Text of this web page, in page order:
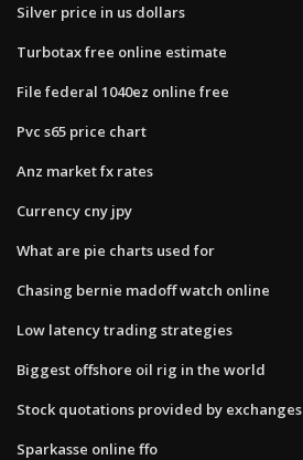
Silver price in us dollars
Turbotax free online estimate
File federal 1040ez online free
Pvc s65 price chart
Anz market fx rates
Currency cny jpy
What are pie charts used for
Chasing bernie madoff watch online
Low latency trading strategies
Biggest offshore oil rig in the world
Stock quotations provided by exchanges
Sparkasse online ffo